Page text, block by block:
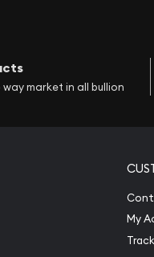
market in all bullion
My